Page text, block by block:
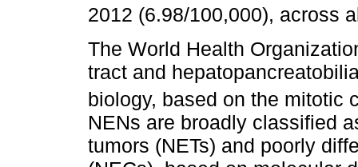
2012 (6.98/100,000), across
The World Health
tract and
biology, based on the mitotic
NENs are broadly classified
tumors (NETs) and poorly